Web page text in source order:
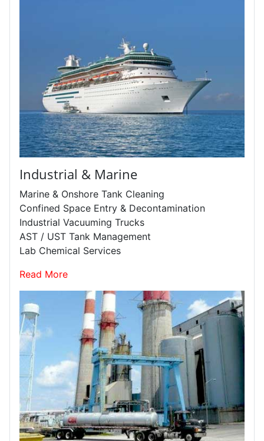
Industrial & Marine
Marine & Onshore Tank Cleaning
Confined Space Entry & Decontamination
Industrial Vacuuming Trucks
AST / UST Tank Management
Lab Chemical Services
Read More